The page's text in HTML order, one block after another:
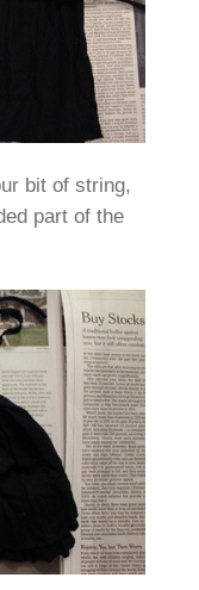
bit of string,
part of the